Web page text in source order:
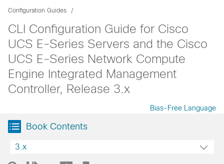
Configuration Guides
CLI Configuration Guide for Cisco
UCS E-Series Servers and the Cisco
UCS E-Series Network Compute
Engine Integrated Management
Controller, Release 3.x
Bias-Free Language
Book Contents
3.x